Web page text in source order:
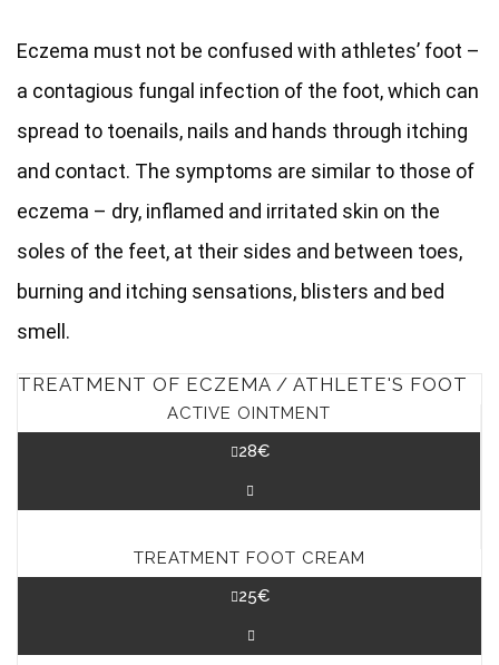
Eczema must not be confused with athletes’ foot –
a contagious fungal infection of the foot, which can
spread to toenails, nails and hands through itching
and contact. The symptoms are similar to those of
eczema – dry, inflamed and irritated skin on the
soles of the feet, at their sides and between toes,
burning and itching sensations, blisters and bed
smell.
TREATMENT OF ECZEMA / ATHLETE'S FOOT
ACTIVE OINTMENT
28€
TREATMENT FOOT CREAM
25€